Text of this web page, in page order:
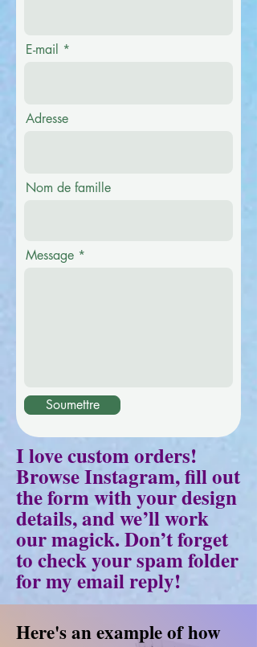
E-mail
Adresse
Nom de famille
Message
Soumettre
I love custom orders!
Browse Instagram, fill out
the form with your design
details, and we’ll work
our magick. Don’t forget
to check your spam folder
for my email reply!
Here's an example of how